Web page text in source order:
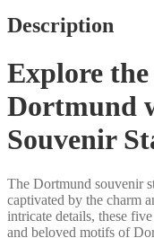
Description
Explore
Dortmund
Souvenir
The Dortmund souvenir
captivated by the charm
intricate details, these
and beloved motifs of